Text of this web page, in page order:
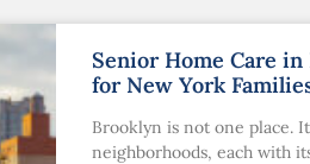
Senior Home Care
for New York
Brooklyn is not one place.
neighborhoods, each with